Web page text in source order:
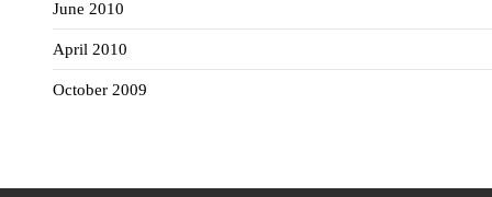
June 2010
April 2010
October 2009